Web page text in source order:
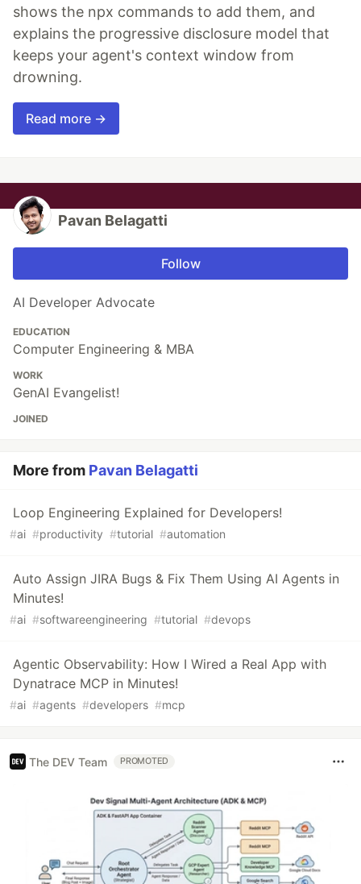
shows the npx commands to add them, and
explains the progressive disclosure model that
keeps your agent's context window from
drowning.
Read more →
Pavan Belagatti
Follow
AI Developer Advocate
EDUCATION
Computer Engineering & MBA
WORK
GenAI Evangelist!
JOINED
More from Pavan Belagatti
Loop Engineering Explained for Developers!
#ai #productivity #tutorial #automation
Auto Assign JIRA Bugs & Fix Them Using AI Agents in
Minutes!
#ai #softwareengineering #tutorial #devops
Agentic Observability: How I Wired a Real App with
Dynatrace MCP in Minutes!
#ai #agents #developers #mcp
The DEV Team PROMOTED